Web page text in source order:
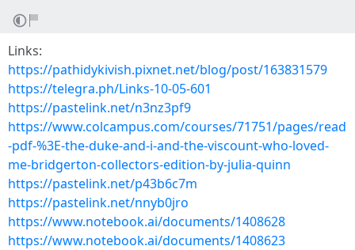
Links:
https://pathidykivish.pixnet.net/blog/post/163831579
https://telegra.ph/Links-10-05-601
https://pastelink.net/n3nz3pf9
https://www.colcampus.com/courses/71751/pages/read
-pdf-%3E-the-duke-and-i-and-the-viscount-who-loved-
me-bridgerton-collectors-edition-by-julia-quinn
https://pastelink.net/p43b6c7m
https://pastelink.net/nnyb0jro
https://www.notebook.ai/documents/1408628
https://www.notebook.ai/documents/1408623